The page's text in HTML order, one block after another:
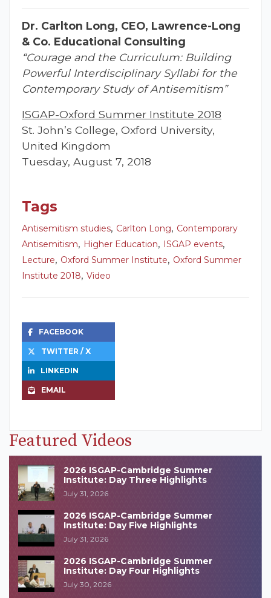
Dr. Carlton Long, CEO, Lawrence-Long
& Co. Educational Consulting
“Courage and the Curriculum: Building
Powerful Interdisciplinary Syllabi for the
Contemporary Study of Antisemitism”
ISGAP-Oxford Summer Institute 2018
St. John’s College, Oxford University,
United Kingdom
Tuesday, August 7, 2018
Tags
Antisemitism studies, Carlton Long, Contemporary
Antisemitism, Higher Education, ISGAP events,
Lecture, Oxford Summer Institute, Oxford Summer
Institute 2018, Video
FACEBOOK
TWITTER / X
LINKEDIN
EMAIL
Featured Videos
2026 ISGAP-Cambridge Summer
Institute: Day Three Highlights
July 31, 2026
2026 ISGAP-Cambridge Summer
Institute: Day Five Highlights
July 31, 2026
2026 ISGAP-Cambridge Summer
Institute: Day Four Highlights
July 30, 2026